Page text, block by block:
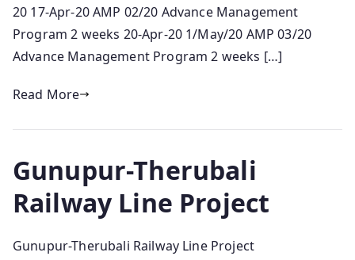
20 17-Apr-20 AMP 02/20 Advance Management
Program 2 weeks 20-Apr-20 1/May/20 AMP 03/20
Advance Management Program 2 weeks […]
Read More
Gunupur-Therubali
Railway Line Project
Gunupur-Therubali Railway Line Project